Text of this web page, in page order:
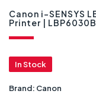
Canon i-SENSYS
Printer | LBP6030B
In Stock
Brand: Canon